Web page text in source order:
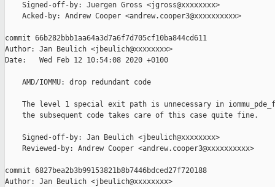
    Signed-off-by: Juergen Gross <jgross@xxxxxxxx>
    Acked-by: Andrew Cooper <andrew.cooper3@xxxxxxxxxx>
commit 66b282bbb1aa64a3d7a6f7d705cf10ba844cd611
Author: Jan Beulich <jbeulich@xxxxxxxx>
Date:   Wed Feb 12 10:54:08 2020 +0100
    AMD/IOMMU: drop redundant code
The level 1 special exit path is unnecessary in
    the subsequent code takes care of this case quite fine.
    Signed-off-by: Jan Beulich <jbeulich@xxxxxxxx>
    Reviewed-by: Andrew Cooper <andrew.cooper3@xxxxxxxxxx>
commit 6827bea2b3b99153821b8b7446bdced27f720188
Author: Jan Beulich <jbeulich@xxxxxxxx>